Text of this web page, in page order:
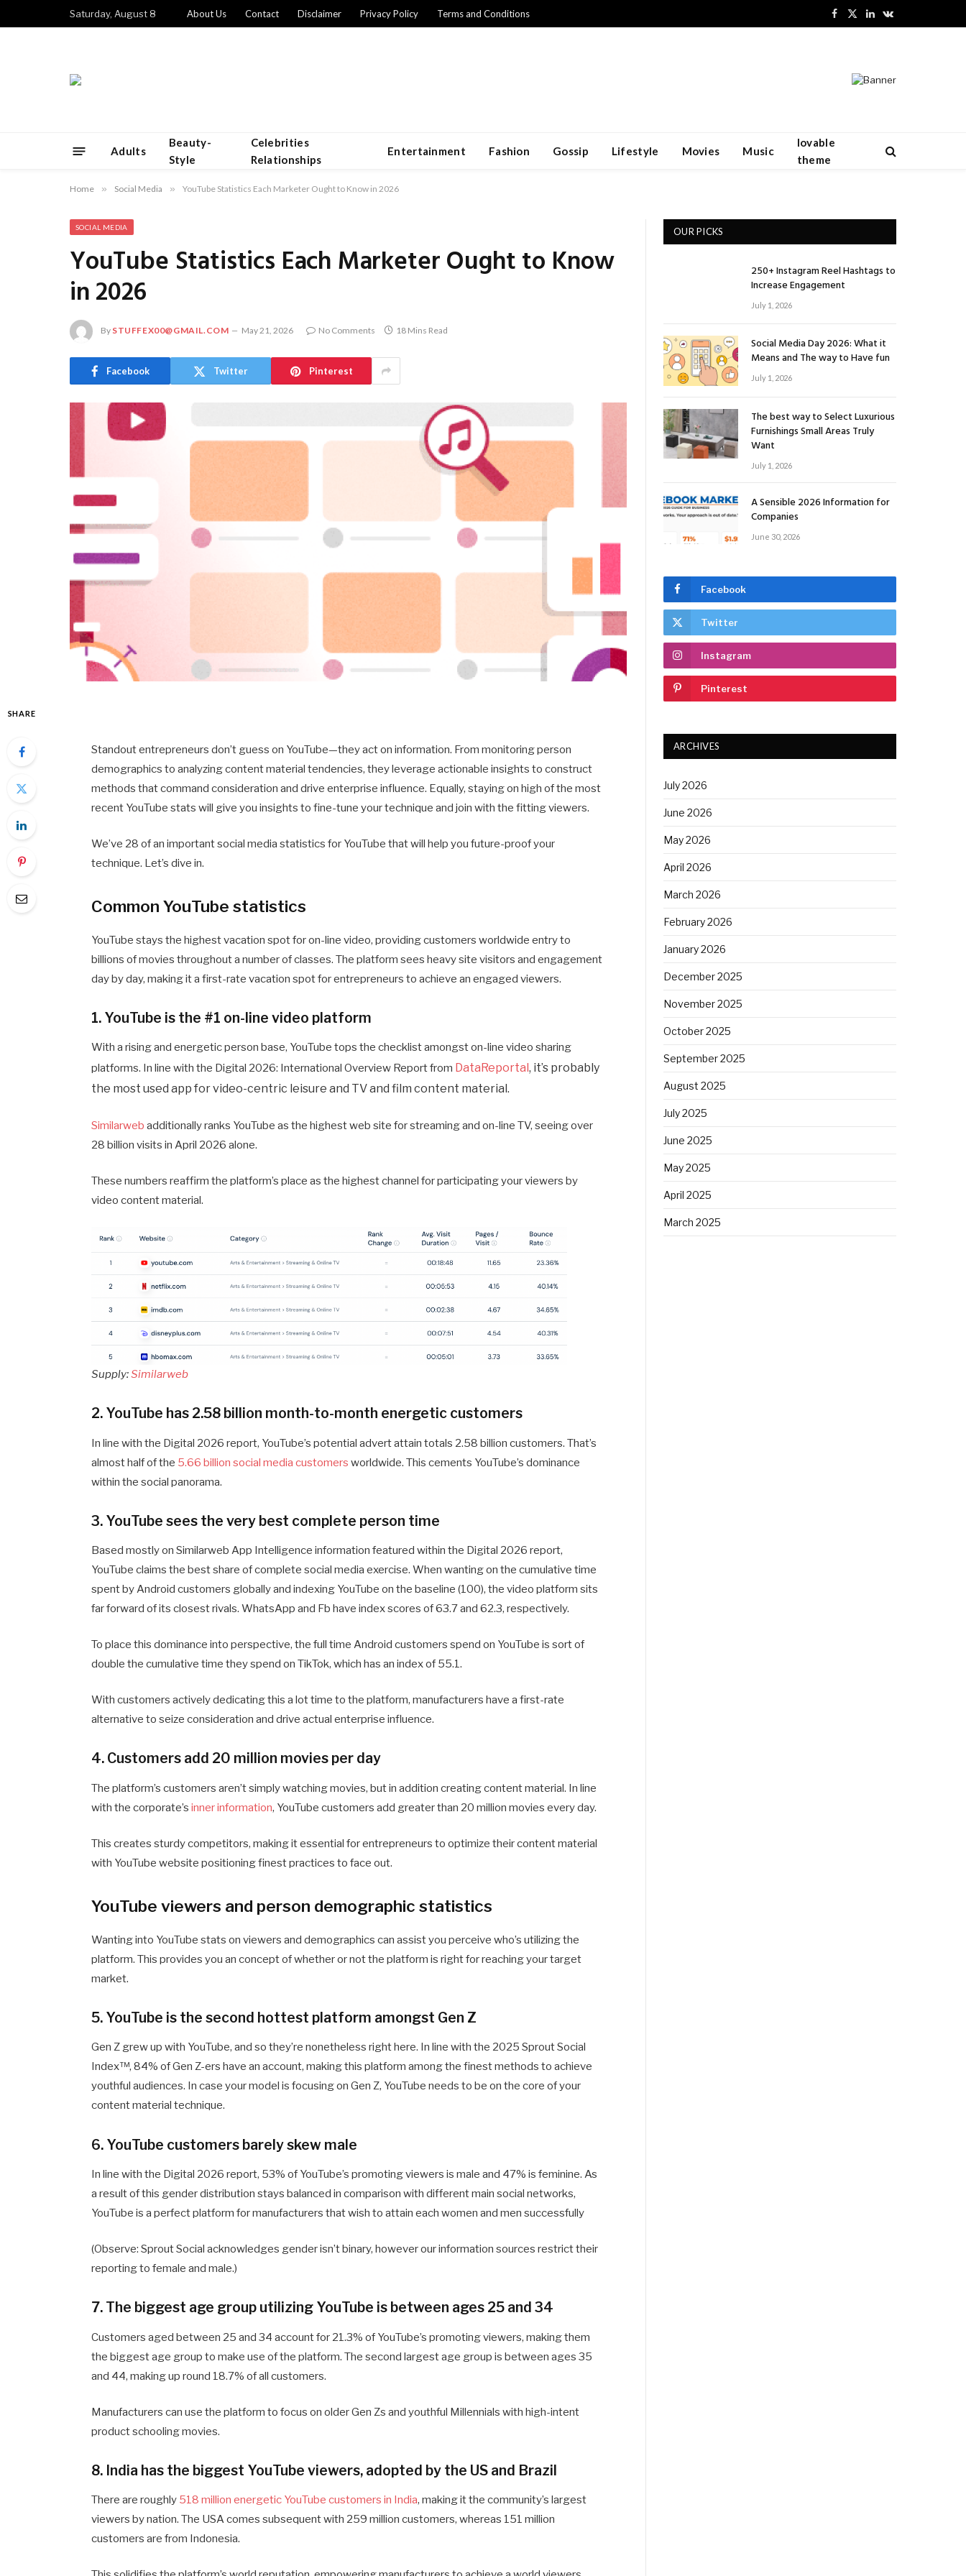
Saturday, August 8 About Us Contact Disclaimer Privacy Policy Terms and Conditions
Facebook
X
LinkedInVKontakte
Adults
Beauty-
Style
Celebrities
Relationships
Entertainment Fashion Gossip Lifestyle Movies Music
lovable
theme
Home » Social Media » YouTube Statistics Each Marketer Ought to Know in 2026
SOCIAL MEDIA
YouTube Statistics Each Marketer Ought to Know
in 2026
By STUFFEX00@GMAIL.COM May 21, 2026 No Comments 18 Mins Read
Facebook Twitter Pinterest
SHARE
Standout entrepreneurs don’t guess on YouTube—they act on information. From monitoring person
demographics to analyzing content material tendencies, they leverage actionable insights to construct
methods that command consideration and drive enterprise influence. Equally, staying on high of the most
recent YouTube stats will give you insights to fine-tune your technique and join with the fitting viewers.
We’ve 28 of an important social media statistics for YouTube that will help you future-proof your
technique. Let’s dive in.
Common YouTube statistics
YouTube stays the highest vacation spot for on-line video, providing customers worldwide entry to
billions of movies throughout a number of classes. The platform sees heavy site visitors and engagement
day by day, making it a first-rate vacation spot for entrepreneurs to achieve an engaged viewers.
1. YouTube is the #1 on-line video platform
With a rising and energetic person base, YouTube tops the checklist amongst on-line video sharing
platforms. In line with the Digital 2026: International Overview Report from DataReportal, it’s probably
the most used app for video-centric leisure and TV and film content material.
Similarweb additionally ranks YouTube as the highest web site for streaming and on-line TV, seeing over
28 billion visits in April 2026 alone.
These numbers reaffirm the platform’s place as the highest channel for participating your viewers by
video content material.
Supply:Similarweb
2. YouTube has 2.58 billion month-to-month energetic customers
In line with the Digital 2026 report, YouTube’s potential advert attain totals 2.58 billion customers. That’s
almost half of the 5.66 billion social media customers worldwide. This cements YouTube’s dominance
within the social panorama.
3. YouTube sees the very best complete person time
Based mostly on Similarweb App Intelligence information featured within the Digital 2026 report,
YouTube claims the best share of complete social media exercise. When wanting on the cumulative time
spent by Android customers globally and indexing YouTube on the baseline (100), the video platform sits
far forward of its closest rivals. WhatsApp and Fb have index scores of 63.7 and 62.3, respectively.
To place this dominance into perspective, the full time Android customers spend on YouTube is sort of
double the cumulative time they spend on TikTok, which has an index of 55.1.
With customers actively dedicating this a lot time to the platform, manufacturers have a first-rate
alternative to seize consideration and drive actual enterprise influence.
4. Customers add 20 million movies per day
The platform’s customers aren’t simply watching movies, but in addition creating content material. In line
with the corporate’sinner information, YouTube customers add greater than 20 million movies every day.
This creates sturdy competitors, making it essential for entrepreneurs to optimize their content material
with YouTube website positioning finest practices to face out.
YouTube viewers and person demographic statistics
Wanting into YouTube stats on viewers and demographics can assist you perceive who’s utilizing the
platform. This provides you an concept of whether or not the platform is right for reaching your target
market.
5. YouTube is the second hottest platform amongst Gen Z
Gen Z grew up with YouTube, and so they’re nonetheless right here. In line with the 2025 Sprout Social
Index™, 84% of Gen Z-ers have an account, making this platform among the finest methods to achieve
youthful audiences. In case your model is focusing on Gen Z, YouTube needs to be on the core of your
content material technique.
6. YouTube customers barely skew male
In line with the Digital 2026 report, 53% of YouTube’s promoting viewers is male and 47% is feminine. As
a result of this gender distribution stays balanced in comparison with different main social networks,
YouTube is a perfect platform for manufacturers that wish to attain each women and men successfully
(Observe: Sprout Social acknowledges gender isn’t binary, however our information sources restrict their
reporting to female and male.)
7. The biggest age group utilizing YouTube is between ages 25 and 34
Customers aged between 25 and 34 account for 21.3% of YouTube’s promoting viewers, making them
the biggest age group to make use of the platform. The second largest age group is between ages 35
and 44, making up round 18.7% of all customers.
Manufacturers can use the platform to focus on older Gen Zs and youthful Millennials with high-intent
product schooling movies.
8. India has the biggest YouTube viewers, adopted by the US and Brazil
There are roughly 518 million energetic YouTube customers in India, making it the community’s largest
viewers by nation. The USA comes subsequent with 259 million customers, whereas 151 million
customers are from Indonesia.
OUR PICKS
250+ Instagram Reel Hashtags to
Increase Engagement
July 1, 2026
Social Media Day 2026: What it
Means and The way to Have fun
July 1, 2026
The best way to Select Luxurious
Furnishings Small Areas Truly
Want
July 1, 2026
A Sensible 2026 Information for
Companies
June 30, 2026
Facebook
Twitter
Instagram
Pinterest
ARCHIVES
July 2026
June 2026
May 2026
April 2026
March 2026
February 2026
January 2026
December 2025
November 2025
October 2025
September 2025
August 2025
July 2025
June 2025
May 2025
April 2025
March 2025